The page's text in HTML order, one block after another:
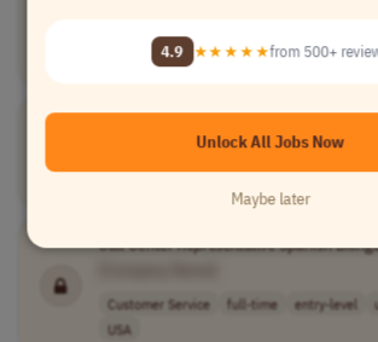
Customer Service
[Company Name]
CallCenterRepresentativeSpanish
Customer Service full-time entry-level
USA
4.9 ★★★★★from 500+
Unlock All Jobs Now
Maybe later